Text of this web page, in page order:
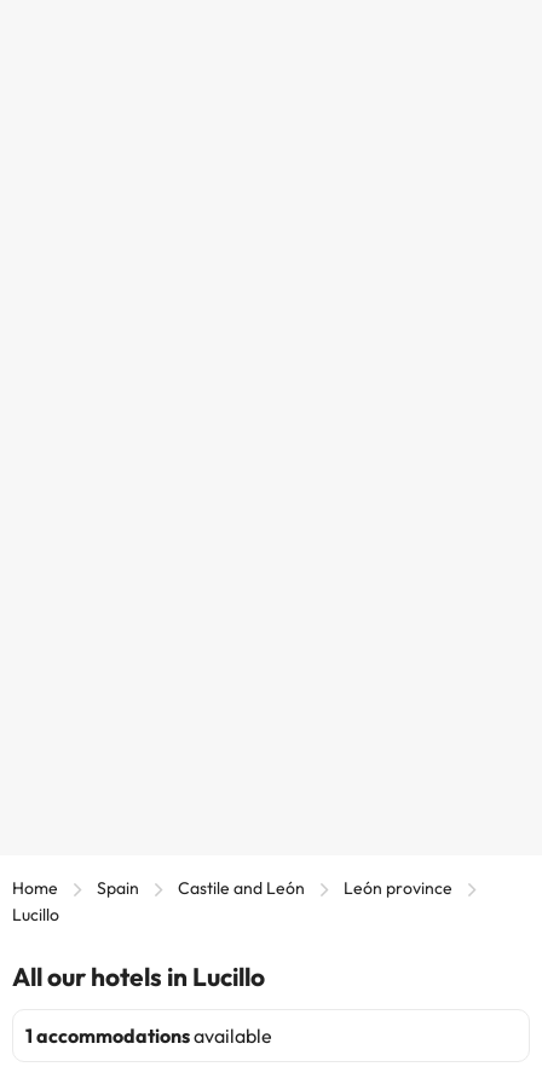
Home Spain Castile and León
León province
Lucillo
All our hotels in Lucillo
1 accommodationsavailable